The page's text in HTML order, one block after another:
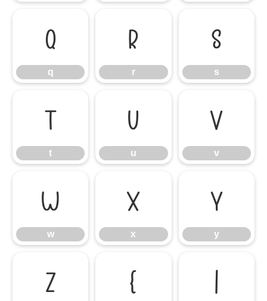
q
q
r
r
s
s
t
t
u
u
v
v
w
w
x
x
y
y
z { |